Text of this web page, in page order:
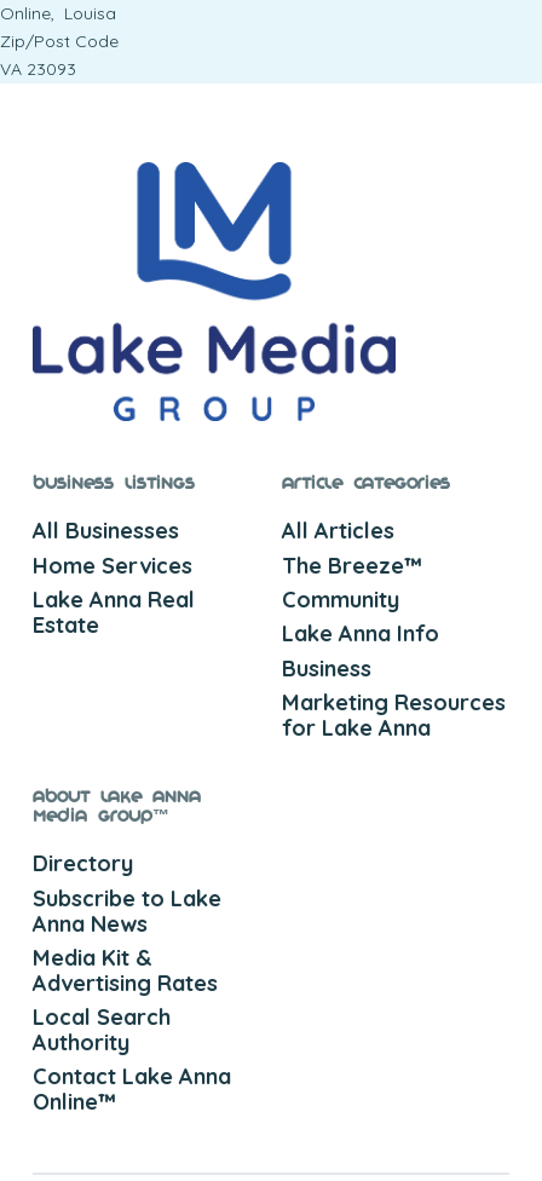
Online, Louisa
Zip/Post Code
VA 23093
Business Listings
All Businesses
Home Services
Lake Anna Real
Estate
Article Categories
All Articles
The Breeze™
Community
Lake Anna Info
Business
Marketing Resources
for Lake Anna
About Lake Anna
Media Group™
Directory
Subscribe to Lake
Anna News
Media Kit &
Advertising Rates
Local Search
Authority
Contact Lake Anna
Online™